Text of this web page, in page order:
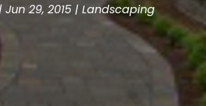
Jun 29, 2015| Landscaping